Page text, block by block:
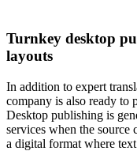
Turnkey desktop
layouts
In addition to expert
company is also ready to
Desktop publishing is
services when the
a digital format where